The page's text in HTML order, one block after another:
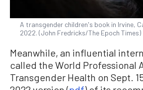
A transgender children's book in Irvine,
2022. (John Fredricks/The Epoch Times)
Meanwhile, an influential
called the World Professional
Transgender Health on Sept.